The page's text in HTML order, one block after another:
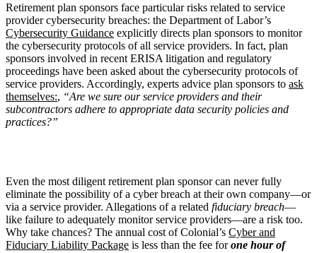
Retirement plan sponsors face particular risks related to service
provider cybersecurity breaches: the Department of Labor’s
Cybersecurity Guidance explicitly directs plan sponsors to monitor
the cybersecurity protocols of all service providers. In fact, plan
sponsors involved in recent ERISA litigation and regulatory
proceedings have been asked about the cybersecurity protocols of
service providers. Accordingly, experts advice plan sponsors to ask
themselves:, “Are we sure our service providers and their
subcontractors adhere to appropriate data security policies and
practices?”
Even the most diligent retirement plan sponsor can never fully
eliminate the possibility of a cyber breach at their own company—or
via a service provider. Allegations of a related fiduciary breach—
like failure to adequately monitor service providers—are a risk too.
Why take chances? The annual cost of Colonial’s Cyber and
Fiduciary Liability Package is less than the fee forone hour of